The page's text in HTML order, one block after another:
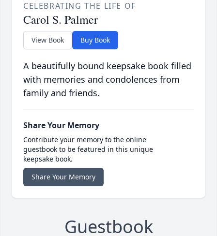
CELEBRATING THE LIFE OF
Carol S. Palmer
View Book Buy Book
A beautifully bound keepsake book filled
with memories and condolences from
family and friends.
Share Your Memory
Contribute your memory to the online
guestbook to be featured in this unique
keepsake book.
Share Your Memory
Guestbook